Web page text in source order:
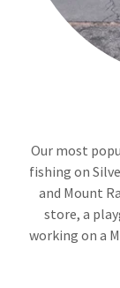
Our most
fishing on
and Mount
store, a
working on a